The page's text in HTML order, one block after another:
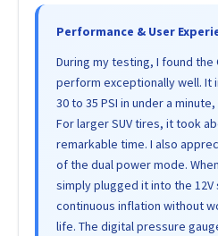
Performance & User
During my testing, I found
perform exceptionally well. It
30 to 35 PSI in under a
For larger SUV tires, it took
remarkable time. I also
of the dual power mode.
simply plugged it into the
continuous inflation without
life. The digital pressure